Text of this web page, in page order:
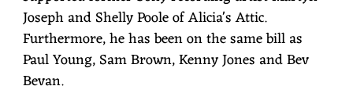
Joseph and Shelly Poole of Alicia's Attic.
Furthermore, he has been on the same bill as
Paul Young, Sam Brown, Kenny Jones and Bev
Bevan.